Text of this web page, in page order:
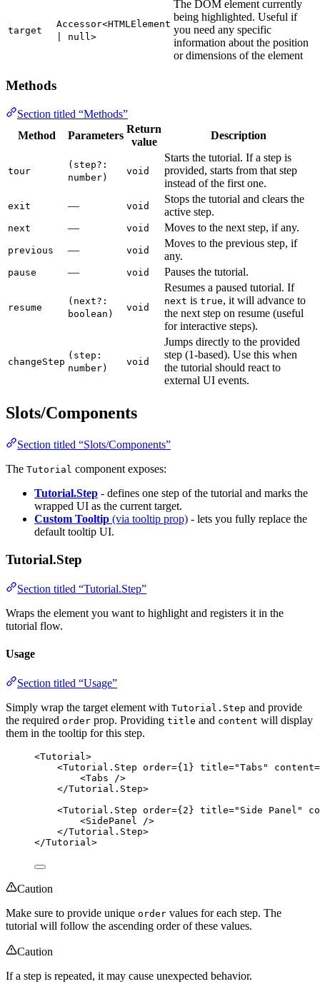
target
Accessor<HTMLElement
| null>
The DOM element currently
being highlighted. Useful if
you need any specific
information about the position
or dimensions of the element
Methods
Section titled “Methods”
Method
Parameters
Return
value
Description
tour
(step?:
number)
void
Starts the tutorial. If a step is
provided, starts from that step
instead of the first one.
exit — void
Stops the tutorial and clears the
active step.
next — void Moves to the next step, if any.
previous — void
Moves to the previous step, if
any.
pause — void Pauses the tutorial.
resume
(next?:
boolean)
void
Resumes a paused tutorial. If
next is true, it will advance to
the next step on resume (useful
for interactive steps).
changeStep
(step:
number)
void
Jumps directly to the provided
step (1-based). Use this when
the tutorial should react to
external UI events.
Slots/Components
Section titled “Slots/Components”
The Tutorial component exposes:
Tutorial.Step - defines one step of the tutorial and marks the
wrapped UI as the current target.
Custom Tooltip (via tooltip prop) - lets you fully replace the
default tooltip UI.
Tutorial.Step
Section titled “Tutorial.Step”
Wraps the element you want to highlight and registers it in the
tutorial flow.
Usage
Section titled “Usage”
Simply wrap the target element with Tutorial.Step and provide
the required order prop. Providing title and content will display
them in the tooltip for this step.
<Tutorial>
<Tutorial.Step order={ 1 } title="Tabs " content=
<Tabs />
</Tutorial.Step>
<Tutorial.Step order={ 2 } title=" Side Panel "
<SidePanel />
</Tutorial.Step>
</Tutorial>
Caution
Make sure to provide unique order values for each step. The
tutorial will follow the ascending order of these values.
Caution
If a step is repeated, it may cause unexpected behavior.